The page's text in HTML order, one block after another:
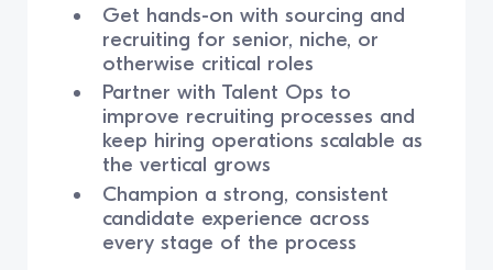
Get hands-on with sourcing and
recruiting for senior, niche, or
otherwise critical roles
Partner with Talent Ops to
improve recruiting processes and
keep hiring operations scalable as
the vertical grows
Champion a strong, consistent
candidate experience across
every stage of the process